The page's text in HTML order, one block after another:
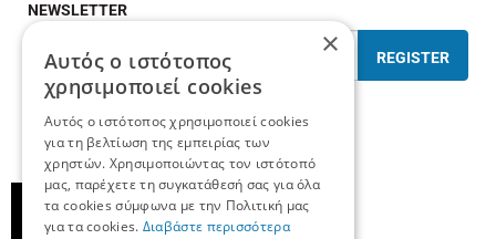
NEWSLETTER
REGISTER
I have read and accept the terms of use
×
Αυτός ο ιστότοπος
χρησιμοποιεί cookies
Αυτός ο ιστότοπος χρησιμοποιεί cookies
για τη βελτίωση της εμπειρίας των
χρηστών. Χρησιμοποιώντας τον ιστότοπό
μας, παρέχετε τη συγκατάθεσή σας για όλα
τα cookies σύμφωνα με την Πολιτική μας
για τα cookies. Διαβάστε περισσότερα